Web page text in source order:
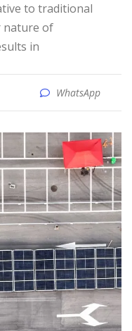
to traditional
nature of
in
WhatsApp